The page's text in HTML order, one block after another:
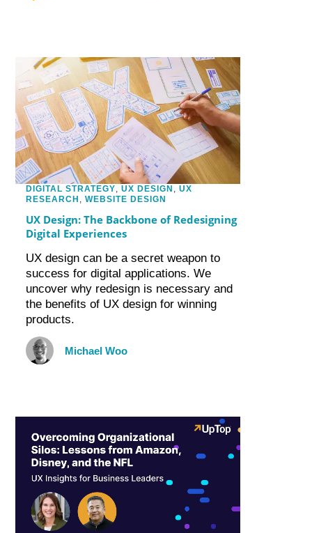
DIGITAL STRATEGY,UX DESIGN ,UX
RESEARCH ,WEBSITE DESIGN
UX Design: The Backbone of Redesigning
Digital Experiences
UX design can be a secret weapon to
success for digital applications. We
uncover why redesign is necessary and
the benefits of UX design for winning
products.
Michael Woo